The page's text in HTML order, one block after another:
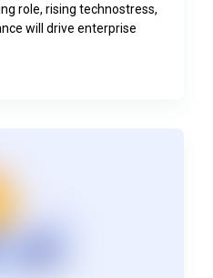
role, rising technostress,
will drive enterprise